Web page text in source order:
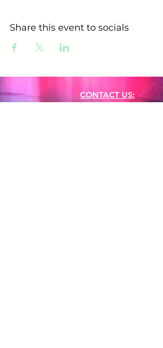
Share this event to socials
CONTACT US:
Phone:+61 0491 376 222